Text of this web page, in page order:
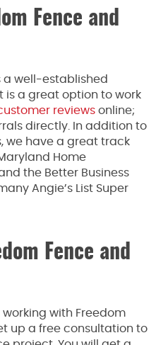
Fence and
a well-established
a great option to work
reviews online;
directly. In addition to
we have a great track
Home
the Better Business
Angie’s List Super
Fence and
with Freedom
up a free consultation to